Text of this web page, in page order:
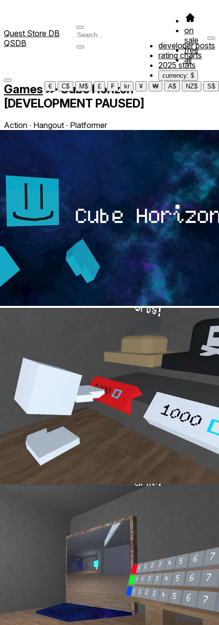
Quest Store DB
QSDB
on
sale
free
all
developer posts
rating charts
2025 stats
currency: $
€
C$ M$ £ ₣ kr ¥ ₩ A$ NZ$ S$
Games ≫Cube Horizon
[DEVELOPMENT PAUSED]
Action ∙ Hangout ∙ Platformer